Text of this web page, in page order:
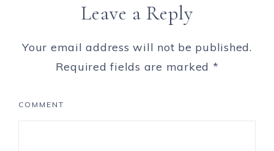
Leave a Reply
Your email address will not be published.
Required fields are marked *
COMMENT